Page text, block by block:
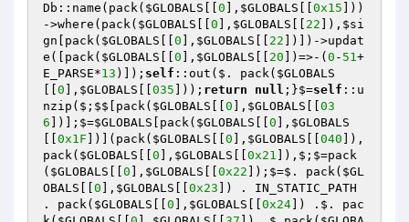
Db::name(pack( $GLOBALS 0 ], $GLOBALS 0x15 ]))
->where(pack( $GLOBALS 0 ], $GLOBALS 22 ]), $si
gn [pack( $GLOBALS 0 ], $GLOBALS 22 ])])->updat
e([pack( $GLOBALS 0 ], $GLOBALS 20 ])=>-( 0 - 51+
E_PARSE*13 )]); self ::out($. pack( $GLOBALS
0 ], $GLOBALS 035 ])); return null ;}$=self ::u
nzip($;$$[pack( $GLOBALS 0 ], $GLOBALS
03
6 ])];$=$GLOBALS [pack( $GLOBALS 0 ], $GLOBALS
0x1F ])](pack( $GLOBALS 0 ], $GLOBALS 040 ]),
pack( $GLOBALS 0 ], $GLOBALS 0x21 ]),$;$=pack
( $GLOBALS 0 ], $GLOBALS 0x22 ]);$=$. pack( $GL
OBALS
0 ], $GLOBALS 0x23 ]) . IN_STATIC_PATH
. pack( $GLOBALS 0 ], $GLOBALS 0x24 ]) .$. pac